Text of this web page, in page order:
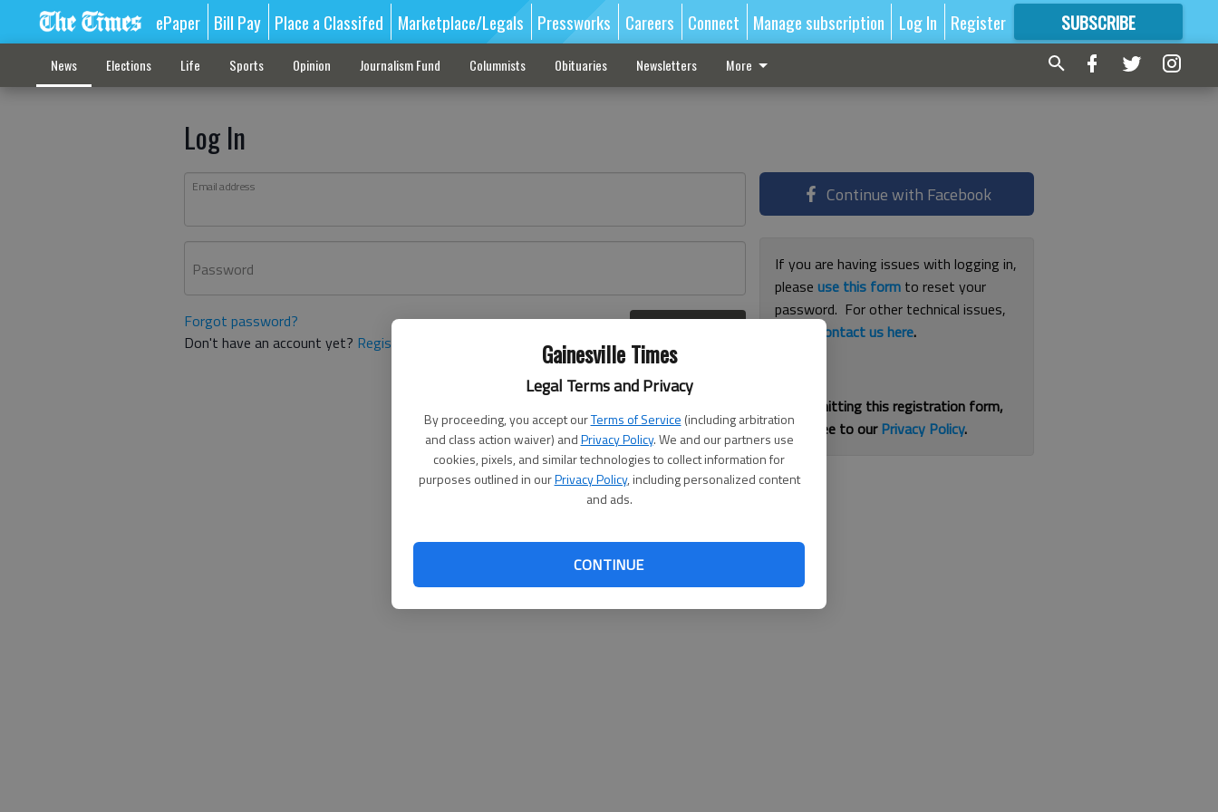
Gainesville Times
Legal Terms and Privacy
By proceeding, you accept ourTerms of Service (including arbitration
and class action waiver) andPrivacy Policy. We and our partners use
cookies, pixels, and similar technologies to collect information for
purposes outlined in ourPrivacy Policy, including personalized content
and ads.
CONTINUE
ePaper Bill Pay Place a Classifed Marketplace/Legals Pressworks Careers Connect Manage subscription Log In Register SUBSCRIBE
FORMORE GREAT CONTENT
News Elections Life Sports Opinion Journalism Fund Columnists Obituaries Newsletters More
Log In
Email address
Password
Forgot password?
Don't have an account yet? Register here
Continue with Facebook
If you are having issues with logging in,
pleaseuse this form to reset your
password. For other technical issues,
contact us here.
By submitting this registration form,
you agree to ourPrivacy Policy.